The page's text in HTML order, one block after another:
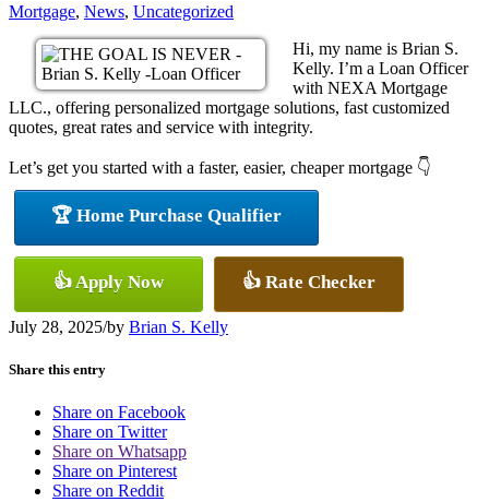
Mortgage, News, Uncategorized
Hi, my name is Brian S.
Kelly. I’m a Loan Officer
with NEXA Mortgage
LLC., offering personalized mortgage solutions, fast customized
quotes, great rates and service with integrity.
Let’s get you started with a faster, easier, cheaper mortgage 👇
🏆 Home Purchase Qualifier
👍 Apply Now 👍 Rate Checker
July 28, 2025/by Brian S. Kelly
Share this entry
Share on Facebook
Share on Twitter
Share on Whatsapp
Share on Pinterest
Share on Reddit